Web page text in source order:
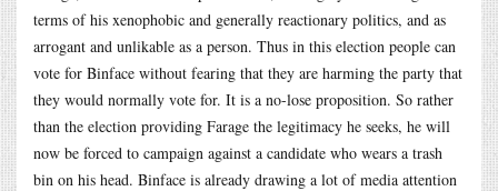
terms of his xenophobic and generally reactionary politics, and as
arrogant and unlikable as a person. Thus in this election people can
vote for Binface without fearing that they are harming the party that
they would normally vote for. It is a no-lose proposition. So rather
than the election providing Farage the legitimacy he seeks, he will
now be forced to campaign against a candidate who wears a trash
bin on his head. Binface is already drawing a lot of media attention